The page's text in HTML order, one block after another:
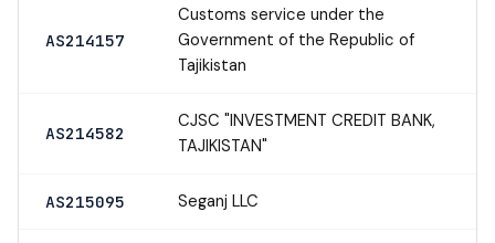
AS214157
Customs service under the
Government of the Republic of
Tajikistan
AS214582
CJSC "INVESTMENT CREDIT BANK,
TAJIKISTAN"
AS215095 Seganj LLC